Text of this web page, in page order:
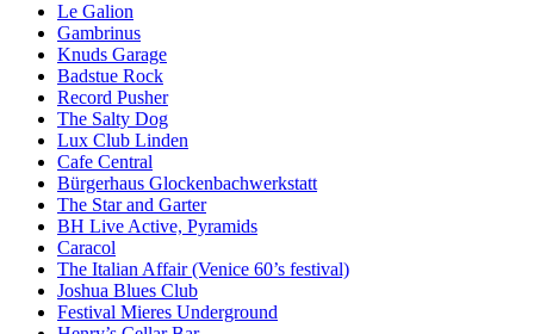
Le Galion
Gambrinus
Knuds Garage
Badstue Rock
Record Pusher
The Salty Dog
Lux Club Linden
Cafe Central
Bürgerhaus Glockenbachwerkstatt
The Star and Garter
BH Live Active, Pyramids
Caracol
The Italian Affair (Venice 60’s festival)
Joshua Blues Club
Festival Mieres Underground